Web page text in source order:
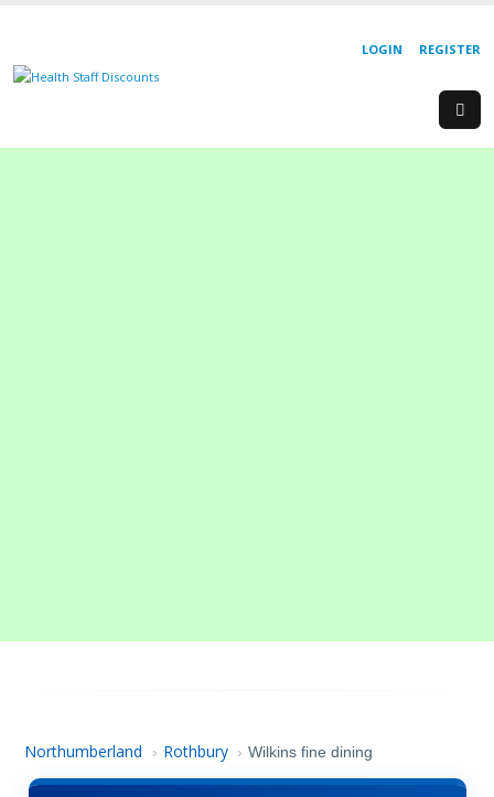
REGISTER
LOGIN
Northumberland › Rothbury › Wilkins fine dining